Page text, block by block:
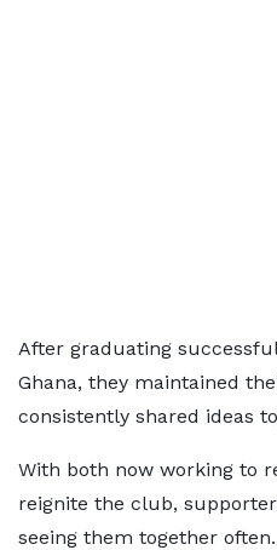
After graduating
Ghana, they maintained
consistently shared ideas
With both now working to
reignite the club,
seeing them together